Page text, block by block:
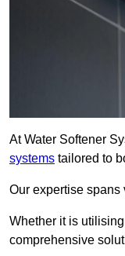
At Water Softener
systems tailored to
Our expertise spans
Whether it is
comprehensive